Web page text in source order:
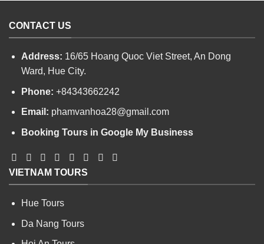
CONTACT US
Address: 16/65 Hoang Quoc Viet Street, An Dong
Ward, Hue City.
Phone: +84343662242
Email: phamvanhoa28@gmail.com
Booking Tours in Google My Business
VIETNAM TOURS
Hue Tours
Da Nang Tours